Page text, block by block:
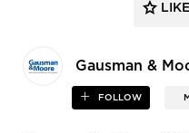
Gausman &
FOLLOW
LIKE